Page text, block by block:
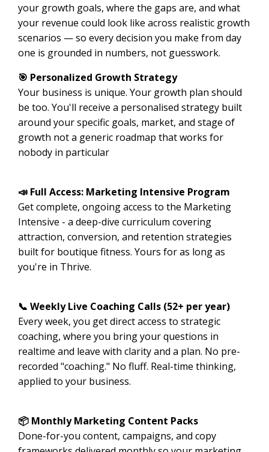
your growth goals, where the gaps are, and what
your revenue could look like across realistic growth
scenarios — so every decision you make from day
one is grounded in numbers, not guesswork.
🎯 Personalized Growth Strategy
Your business is unique. Your growth plan should
be too. You'll receive a personalised strategy built
around your specific goals, market, and stage of
growth not a generic roadmap that works for
nobody in particular
📣 Full Access: Marketing Intensive Program
Get complete, ongoing access to the Marketing
Intensive - a deep-dive curriculum covering
attraction, conversion, and retention strategies
built for boutique fitness. Yours for as long as
you're in Thrive.
📞 Weekly Live Coaching Calls (52+ per year)
Every week, you get direct access to strategic
coaching, where you bring your questions in
realtime and leave with clarity and a plan. No pre-
recorded "coaching." No fluff. Real-time thinking,
applied to your business.
📦 Monthly Marketing Content Packs
Done-for-you content, campaigns, and copy